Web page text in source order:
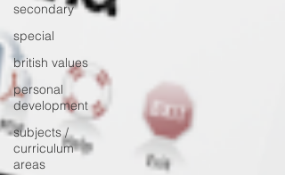
secondary
special
british values
personal
development
subjects /
curriculum
areas